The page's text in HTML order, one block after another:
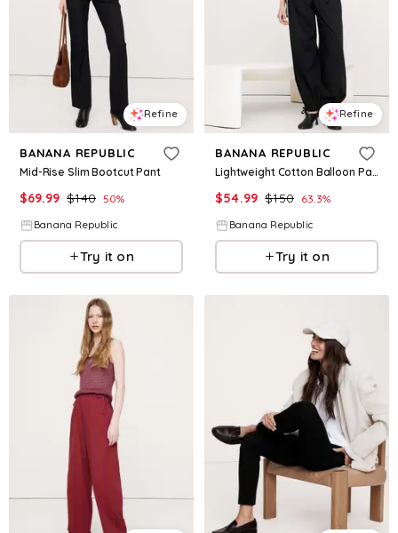
Refine
BANANA REPUBLIC
Mid-Rise Slim Bootcut Pant
$69.99 $140 50%
Banana Republic
Try it on
Refine
BANANA REPUBLIC
Lightweight Cotton Balloon Pant
$54.99 $150 63.3%
Banana Republic
Try it on